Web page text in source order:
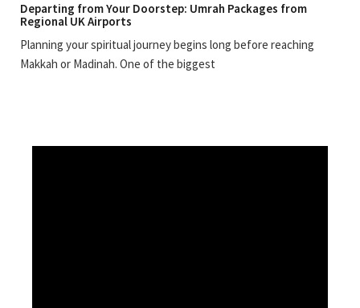
Departing from Your Doorstep: Umrah Packages from
Regional UK Airports
Planning your spiritual journey begins long before reaching
Makkah or Madinah. One of the biggest